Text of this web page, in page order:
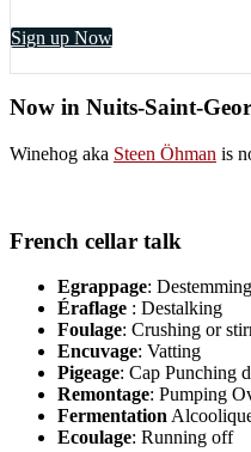
Sign up Now
Now in Nuits-Saint-
Winehog aka Steen Öhman is
French cellar talk
Egrappage: Destemming
Éraflage : Destalking
Foulage: Crushing or
Encuvage: Vatting
Pigeage: Cap Punching
Remontage: Pumping
Fermentation
Ecoulage: Running off